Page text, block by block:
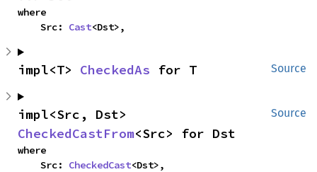
where
    Src:
Cast<Dst>,
Source
impl<T> CheckedAs for T
Source
CheckedCastFrom<Src> for Dst
where
    Src:
CheckedCast<Dst>,